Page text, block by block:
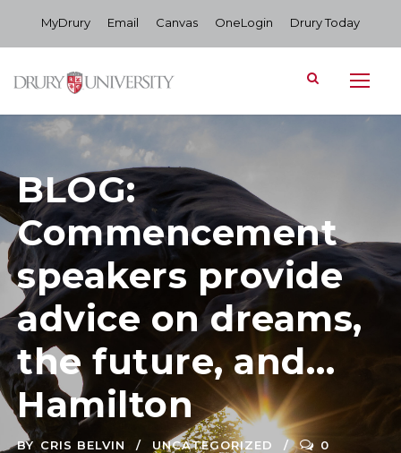
MyDrury Email Canvas OneLogin Drury Today
BLOG:
Commencement
speakers provide
advice on dreams,
the future, and…
Hamilton
BY CRIS BELVIN UNCATEGORIZED 0